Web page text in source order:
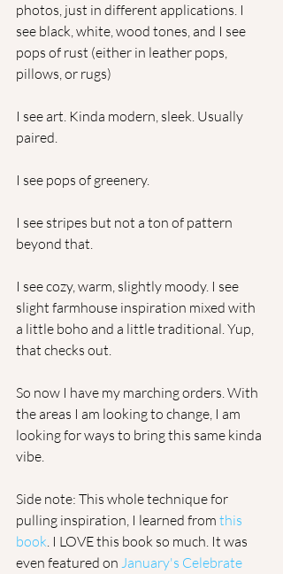
photos, just in different applications. I
see black, white, wood tones, and I see
pops of rust (either in leather pops,
pillows, or rugs)
I see art. Kinda modern, sleek. Usually
paired.
I see pops of greenery.
I see stripes but not a ton of pattern
beyond that.
I see cozy, warm, slightly moody. I see
slight farmhouse inspiration mixed with
a little boho and a little traditional. Yup,
that checks out.
So now I have my marching orders. With
the areas I am looking to change, I am
looking for ways to bring this same kinda
vibe.
Side note: This whole technique for
pulling inspiration, I learned from this
book. I LOVE this book so much. It was
even featured on January's Celebrate